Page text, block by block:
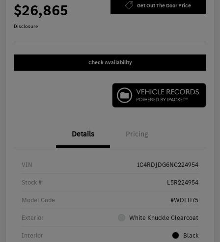
$26,865 Get Out The Door Price
Disclosure
Check Availability
Details Pricing
VIN 1C4RDJDG6NC224954
Stock # L5R224954
Model Code #WDEH75
Exterior White Knuckle Clearcoat
Interior Black